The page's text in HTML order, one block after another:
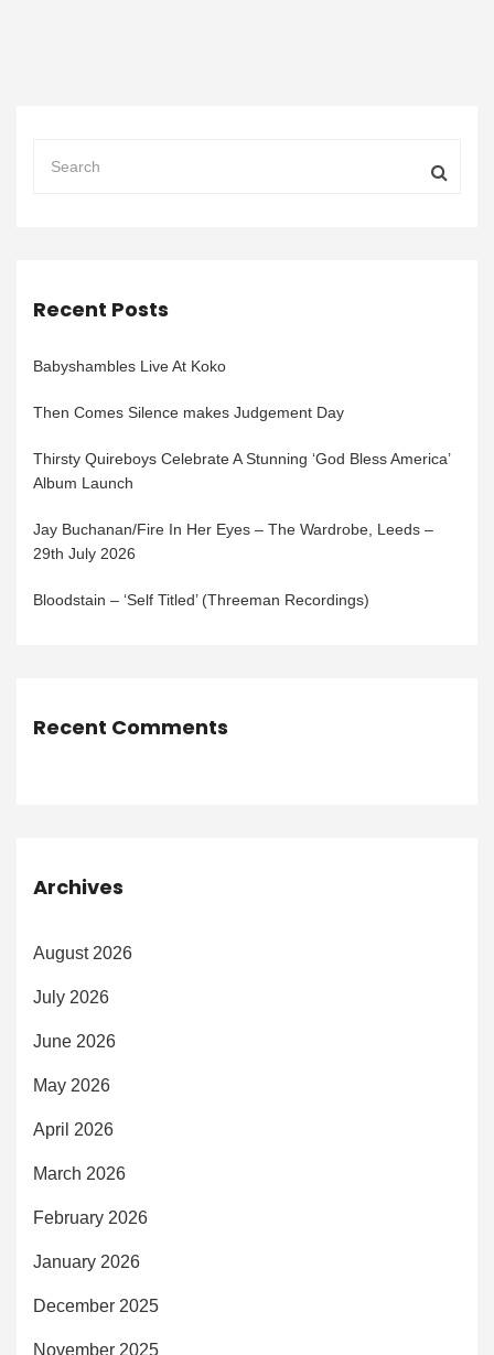
Recent Posts
Babyshambles Live At Koko
Then Comes Silence makes Judgement Day
Thirsty Quireboys Celebrate A Stunning ‘God Bless America’
Album Launch
Jay Buchanan/Fire In Her Eyes – The Wardrobe, Leeds –
29th July 2026
Bloodstain – ‘Self Titled’ (Threeman Recordings)
Recent Comments
Archives
August 2026
July 2026
June 2026
May 2026
April 2026
March 2026
February 2026
January 2026
December 2025
November 2025